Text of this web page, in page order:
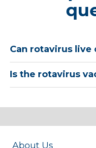
Can rotavirus live
Is the rotavirus
About Us